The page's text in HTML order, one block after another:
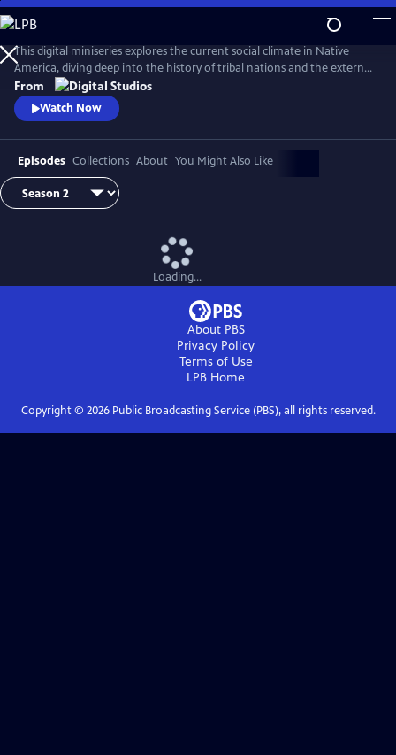
Skip
to
Main
Content
This digital miniseries explores the current social climate in Native
America, diving deep into the history of tribal nations and the external
factors that have shaped their contemporary circumstances.
Comedian and actor Tai Leclaire and several topical experts will guide A
People’s History of Native America, chronicling the accurate history
From
Watch Now
Episodes Collections About You Might Also Like
Loading...
About PBS
Privacy Policy
Terms of Use
LPB Home
Copyright © 2026Public Broadcasting Service (PBS), all rights reserved.